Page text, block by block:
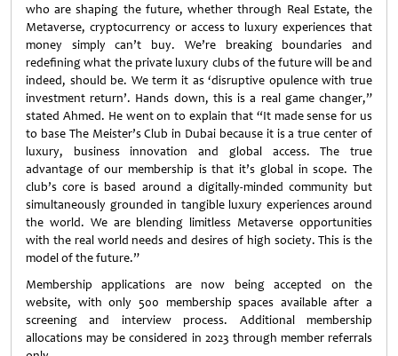
who are shaping the future, whether through Real Estate, the
Metaverse, cryptocurrency or access to luxury experiences that
money simply can’t buy. We’re breaking boundaries and
redefining what the private luxury clubs of the future will be and
indeed, should be. We term it as ‘disruptive opulence with true
investment return’. Hands down, this is a real game changer,”
stated Ahmed. He went on to explain that “It made sense for us
to base The Meister’s Club in Dubai because it is a true center of
luxury, business innovation and global access. The true
advantage of our membership is that it’s global in scope. The
club’s core is based around a digitally-minded community but
simultaneously grounded in tangible luxury experiences around
the world. We are blending limitless Metaverse opportunities
with the real world needs and desires of high society. This is the
model of the future.”
Membership applications are now being accepted on the
website, with only 500 membership spaces available after a
screening and interview process. Additional membership
allocations may be considered in 2023 through member referrals